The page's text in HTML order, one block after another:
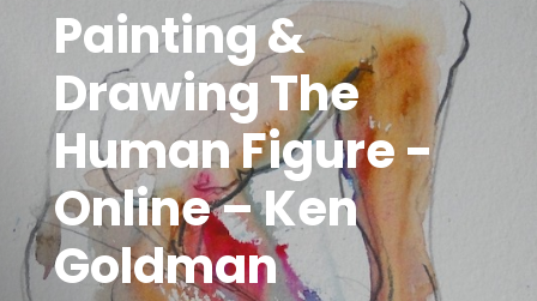
Painting &
Drawing The
Human Figure -
Online – Ken
Goldman